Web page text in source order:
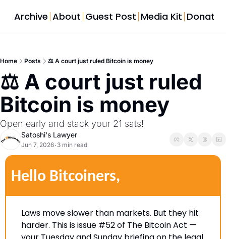
Archive About Guest Post Media Kit Donate
Home Posts ⚖️ A court just ruled Bitcoin is money
⚖️ A court just ruled
Bitcoin is money
Open early and stack your 21 sats!
Satoshi's Lawyer
Jun 7, 2026• 3 min read
Hello Bitcoiners,
Laws move slower than markets. But they hit
harder. This is issue #52 of The Bitcoin Act —